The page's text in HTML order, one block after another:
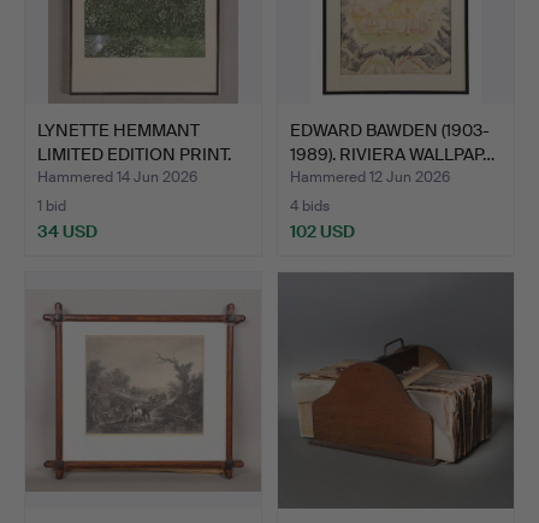
LYNETTE HEMMANT
LIMITED EDITION PRINT.
Hammered 14 Jun 2026
1 bid
34 USD
EDWARD BAWDEN (1903-
1989). RIVIERA WALLPAP…
Hammered 12 Jun 2026
4 bids
102 USD